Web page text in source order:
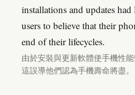
installations and updates
users to believe that their
end of their lifecycles.
由於安裝與更新軟體使手機性
這誤導他們認為手機壽命將盡。